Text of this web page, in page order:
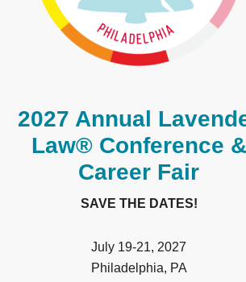
2027 Annual
Law® Conference &
Career Fair
SAVE THE DATES!
July 19-21, 2027
Philadelphia, PA